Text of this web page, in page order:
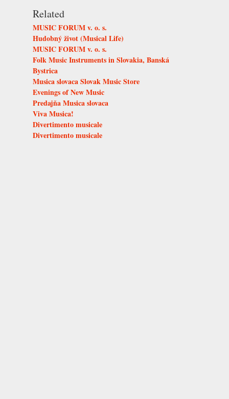
Related
MUSIC FORUM v. o. s.
Hudobný život (Musical Life)
MUSIC FORUM v. o. s.
Folk Music Instruments in Slovakia, Banská
Bystrica
Musica slovaca Slovak Music Store
Evenings of New Music
Predajňa Musica slovaca
Viva Musica!
Divertimento musicale
Divertimento musicale